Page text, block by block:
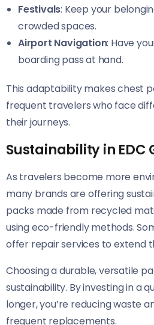
Festivals: Keep your
crowded spaces.
Airport Navigation: Have
boarding pass at hand.
This adaptability makes chest
frequent travelers who face
their journeys.
Sustainability in EDC
As travelers become more
many brands are offering
packs made from recycled
using eco-friendly methods.
offer repair services to extend
Choosing a durable, versatile
sustainability. By investing in a
longer, you’re reducing waste
frequent replacements.